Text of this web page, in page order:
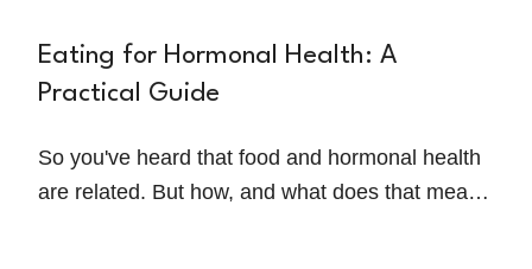
Eating for Hormonal Health: A
Practical Guide
So you've heard that food and hormonal health
are related. But how, and what does that mean